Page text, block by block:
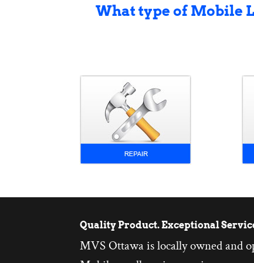
What type of Mobile
Quality Product. Exceptional
MVS Ottawa is locally owned and